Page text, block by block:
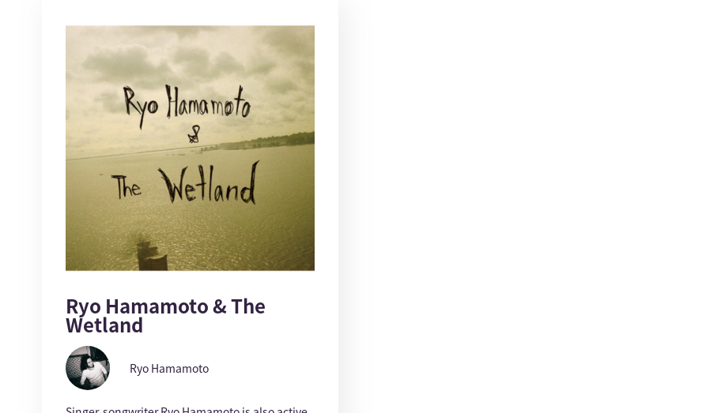
Ryo Hamamoto & The
Wetland
Ryo Hamamoto